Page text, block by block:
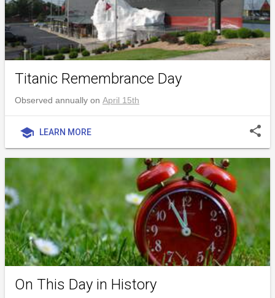
Titanic Remembrance Day
Observed annually on April 15th
school LEARN MORE share
On This Day in History